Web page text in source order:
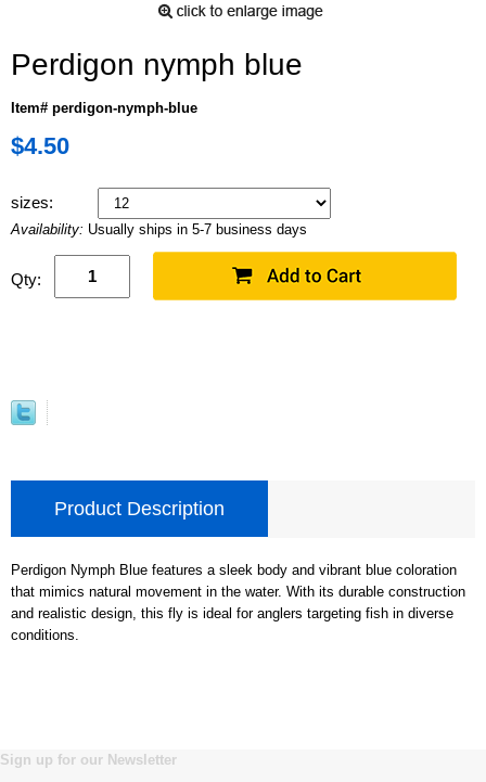
Perdigon nymph blue
Item# perdigon-nymph-blue
$4.50
sizes:
Availability: Usually ships in 5-7 business days
Qty:
Product Description
Perdigon Nymph Blue features a sleek body and vibrant blue coloration
that mimics natural movement in the water. With its durable construction
and realistic design, this fly is ideal for anglers targeting fish in diverse
conditions.
Sign up for our Newsletter